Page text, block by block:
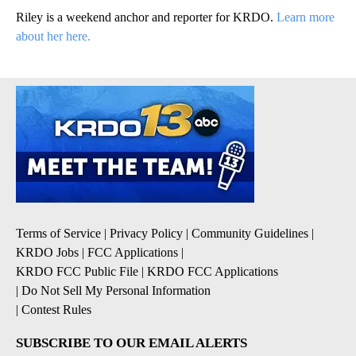
Riley is a weekend anchor and reporter for KRDO. Learn more
about her here.
Terms of Service | Privacy Policy | Community Guidelines |
KRDO Jobs | FCC Applications |
KRDO FCC Public File | KRDO FCC Applications
| Do Not Sell My Personal Information
| Contest Rules
SUBSCRIBE TO OUR EMAIL ALERTS